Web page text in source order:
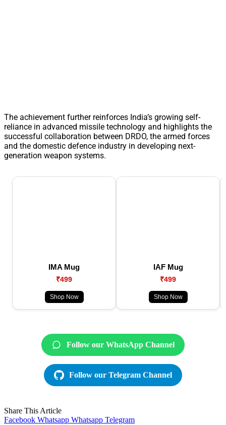
The achievement further reinforces India’s growing self-
reliance in advanced missile technology and highlights the
successful collaboration between DRDO, the armed forces
and the domestic defence industry in developing next-
generation weapon systems.
IMA Mug
₹499
Shop Now
IAF Mug
₹499
Shop Now
Follow our WhatsApp Channel
Follow our Telegram Channel
Share This Article
Facebook Whatsapp Whatsapp Telegram